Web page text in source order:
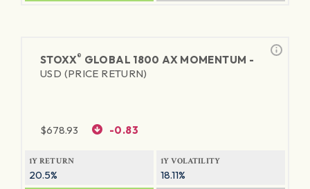
STOXX® GLOBAL 1800 AX MOMENTUM -
USD (PRICE RETURN)
$678.93 -0.83
1Y RETURN
20.5%
1Y VOLATILITY
18.11%